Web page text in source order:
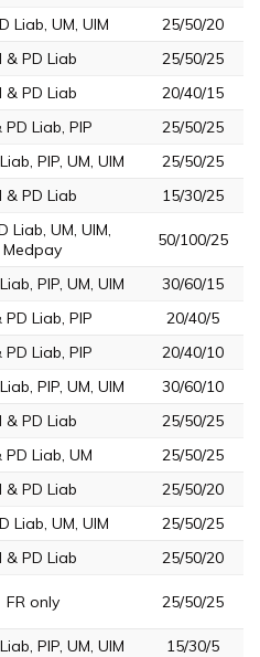
Liab, UM, UIM
25/50/20
& PD Liab
25/50/25
& PD Liab
20/40/15
PD Liab, PIP
25/50/25
PIP, UM, UIM
25/50/25
& PD Liab 15/30/25
Liab, UM, UIM,
Medpay
50/100/25
PIP, UM, UIM
30/60/15
PD Liab, PIP
20/40/5
PD Liab, PIP
20/40/10
PIP, UM, UIM
30/60/10
& PD Liab
25/50/25
PD Liab, UM
25/50/25
& PD Liab
25/50/20
Liab, UM, UIM
25/50/25
& PD Liab
25/50/20
FR only 25/50/25
PIP, UM, UIM
15/30/5